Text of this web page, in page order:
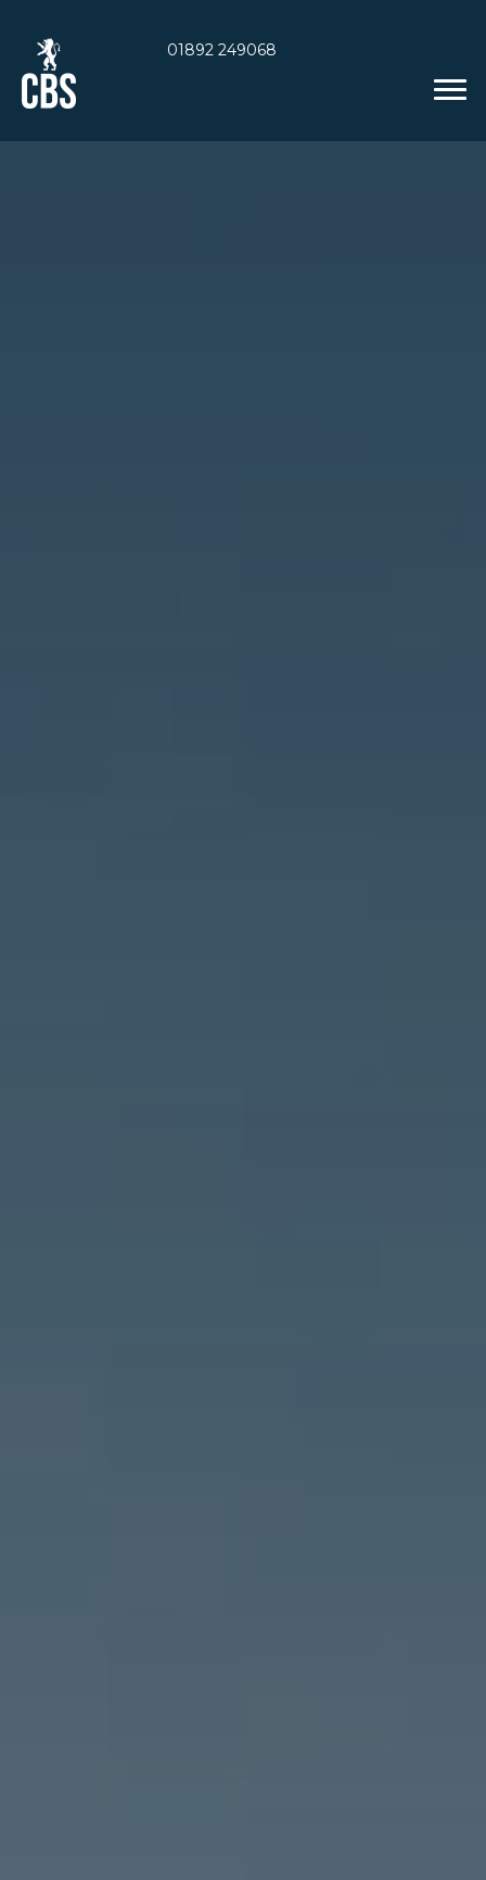
01892 249068